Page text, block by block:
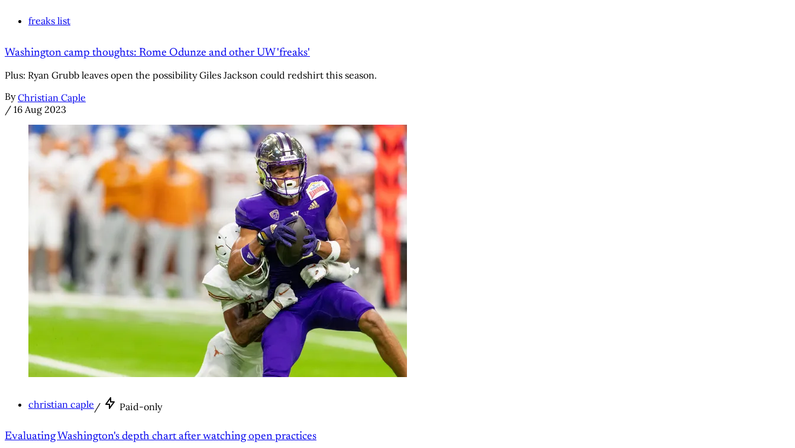
freaks list
Washington camp thoughts: Rome Odunze and other UW 'freaks'
Plus: Ryan Grubb leaves open the possibility Giles Jackson could redshirt this season.
By Christian Caple
/ 16 Aug 2023
christian caple/ Paid-only
Evaluating Washington's depth chart after watching open practices